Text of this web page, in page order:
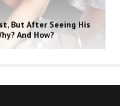
But After Seeing His
And How?